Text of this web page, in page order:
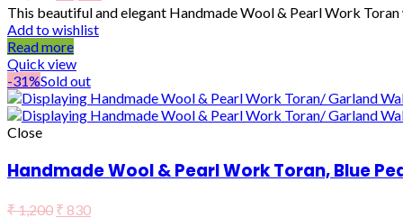
This beautiful and elegant Handmade Wool & Pearl Work
Add to wishlist
Read more
Quick view
-31%Sold out
Close
Handmade Wool & Pearl Work Toran, Blue
₹1,200 ₹ 830